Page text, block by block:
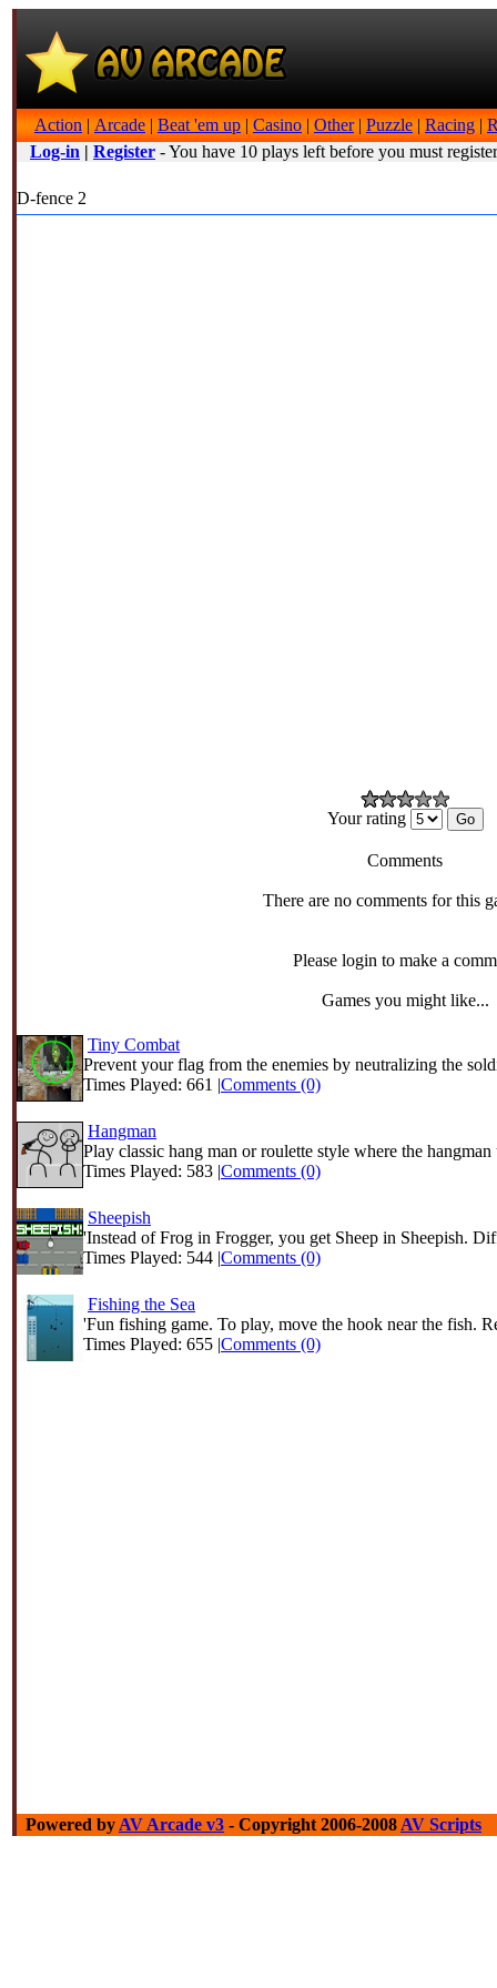
Action | Arcade | Beat 'em up | Casino | Other| Puzzle | Racing |
Log-in | Register - You have 10 plays left before you must
D-fence 2
Your rating
Comments
There are no comments for this
Please login to make a
Games you might like...
Tiny Combat
Prevent your flag from the enemies by neutralizing the
Times Played: 661 |Comments (0)
Hangman
Play classic hang man or roulette style where the hangman
Times Played: 583 |Comments (0)
Sheepish
'Instead of Frog in Frogger, you get Sheep in Sheepish.
Times Played: 544 |Comments (0)
Fishing the Sea
'Fun fishing game. To play, move the hook near the fish.
Times Played: 655 |Comments (0)
Powered by AV Arcade v3 - Copyright 2006-2008 AV Scripts